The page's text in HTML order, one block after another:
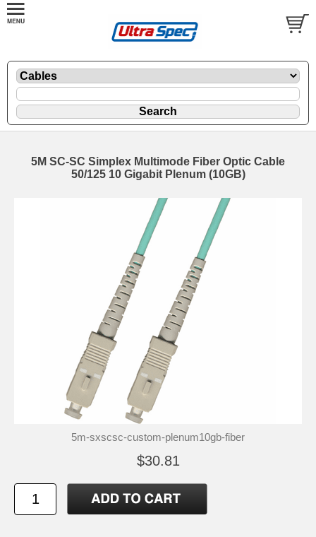
5M SC-SC Simplex Multimode Fiber Optic Cable
50/125 10 Gigabit Plenum (10GB)
5m-sxscsc-custom-plenum10gb-fiber
$30.81